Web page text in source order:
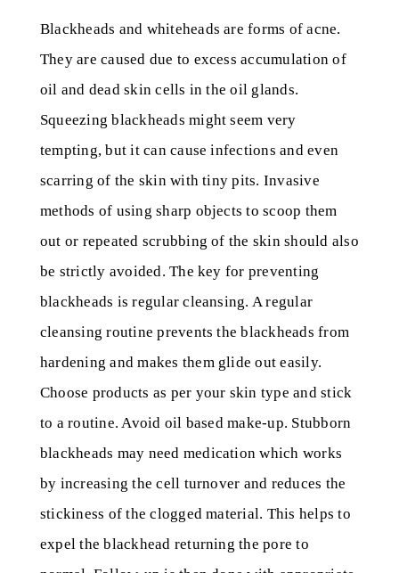
Blackheads and whiteheads are forms of acne.
They are caused due to excess accumulation of
oil and dead skin cells in the oil glands.
Squeezing blackheads might seem very
tempting, but it can cause infections and even
scarring of the skin with tiny pits. Invasive
methods of using sharp objects to scoop them
out or repeated scrubbing of the skin should also
be strictly avoided. The key for preventing
blackheads is regular cleansing. A regular
cleansing routine prevents the blackheads from
hardening and makes them glide out easily.
Choose products as per your skin type and stick
to a routine. Avoid oil based make-up. Stubborn
blackheads may need medication which works
by increasing the cell turnover and reduces the
stickiness of the clogged material. This helps to
expel the blackhead returning the pore to